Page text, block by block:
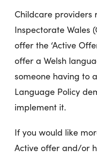
Childcare providers
Inspectorate Wales
offer the ‘Active
offer a Welsh
someone having to
Language Policy
implement it.
If you would like
Active offer and/or